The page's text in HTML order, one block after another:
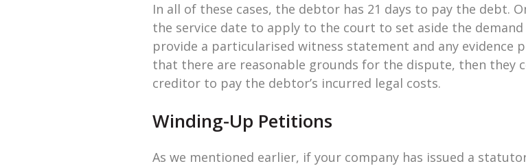
In all of these cases, the debtor has 21 days to pay the debt.
the service date to apply to the court to set aside the
provide a particularised witness statement and any evidence
that there are reasonable grounds for the dispute, then they
creditor to pay the debtor’s incurred legal costs.
Winding-Up Petitions
As we mentioned earlier, if your company has issued a